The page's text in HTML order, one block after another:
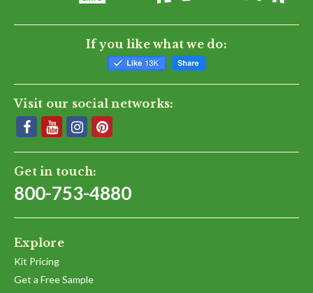
If you like what we do:
Visit our social networks:
Get in touch:
800-753-4880
Explore
Kit Pricing
Get a Free Sample